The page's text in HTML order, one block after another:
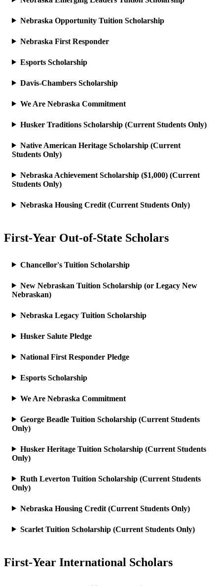
Nebraska Opportunity Tuition Scholarship
Nebraska First Responder
Esports Scholarship
Davis-Chambers Scholarship
We Are Nebraska Commitment
Husker Traditions Scholarship (Current Students Only)
Native American Heritage Scholarship (Current
Students Only)
Nebraska Achievement Scholarship ($1,000) (Current
Students Only)
Nebraska Housing Credit (Current Students Only)
First-Year Out-of-State Scholars
Chancellor's Tuition Scholarship
New Nebraskan Tuition Scholarship (or Legacy New
Nebraskan)
Nebraska Legacy Tuition Scholarship
Husker Salute Pledge
National First Responder Pledge
Esports Scholarship
We Are Nebraska Commitment
George Beadle Tuition Scholarship (Current Students
Only)
Husker Heritage Tuition Scholarship (Current Students
Only)
Ruth Leverton Tuition Scholarship (Current Students
Only)
Nebraska Housing Credit (Current Students Only)
Scarlet Tuition Scholarship (Current Students Only)
First-Year International Scholars